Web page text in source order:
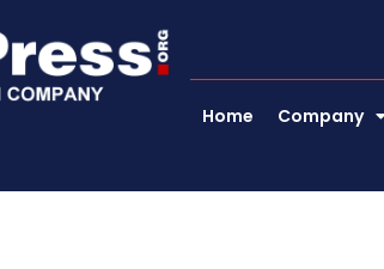
Home Company